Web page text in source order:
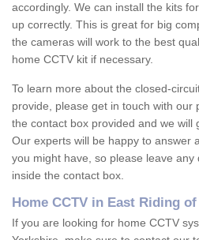
accordingly. We can install the kits
up correctly. This is great for big
the cameras will work to the best
home CCTV kit if necessary.
To learn more about the closed-
provide, please get in touch with our
the contact box provided and we will
Our experts will be happy to answer
you might have, so please leave
inside the contact box.
Home CCTV in East Riding
If you are looking for home CCTV